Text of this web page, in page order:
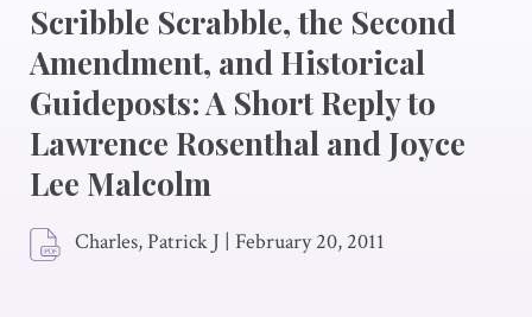
Scribble Scrabble, the Second
Amendment, and Historical
Guideposts: A Short Reply to
Lawrence Rosenthal and Joyce
Lee Malcolm
Charles, Patrick J | February 20, 2011